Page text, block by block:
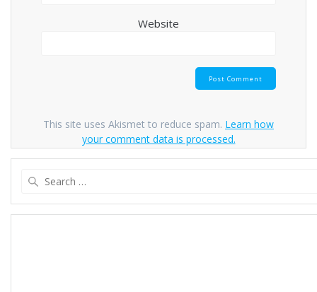
Website
This site uses Akismet to reduce spam. Learn how
your comment data is processed.